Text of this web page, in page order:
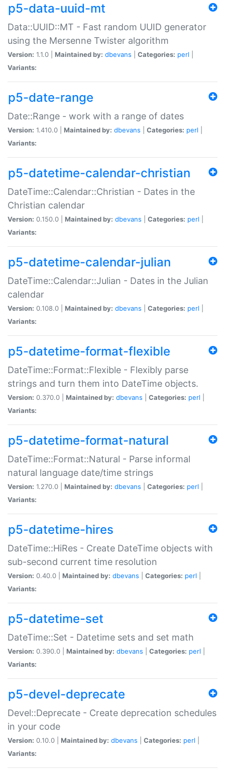
p5-data-uuid-mt
Data::UUID::MT - Fast random UUID generator
using the Mersenne Twister algorithm
Version: 1.1.0 | Maintained by: dbevans Categories: perl
Variants:
p5-date-range
Date::Range - work with a range of dates
Version: 1.410.0 | Maintained by: dbevans Categories: perl
Variants:
p5-datetime-calendar-christian
DateTime::Calendar::Christian - Dates in the
Christian calendar
Version: 0.150.0 | Maintained by: dbevans Categories: perl
Variants:
p5-datetime-calendar-julian
DateTime::Calendar::Julian - Dates in the Julian
calendar
Version: 0.108.0 | Maintained by: dbevans Categories: perl
Variants:
p5-datetime-format-flexible
DateTime::Format::Flexible - Flexibly parse
strings and turn them into DateTime objects.
Version: 0.370.0 | Maintained by: dbevans Categories: perl
Variants:
p5-datetime-format-natural
DateTime::Format::Natural - Parse informal
natural language date/time strings
Version: 1.270.0 | Maintained by: dbevans Categories: perl
Variants:
p5-datetime-hires
DateTime::HiRes - Create DateTime objects with
sub-second current time resolution
Version: 0.40.0 | Maintained by: dbevans Categories: perl
Variants:
p5-datetime-set
DateTime::Set - Datetime sets and set math
Version: 0.390.0 | Maintained by: dbevans Categories: perl
Variants:
p5-devel-deprecate
Devel::Deprecate - Create deprecation schedules
in your code
Version: 0.10.0 | Maintained by: dbevans Categories: perl
Variants: